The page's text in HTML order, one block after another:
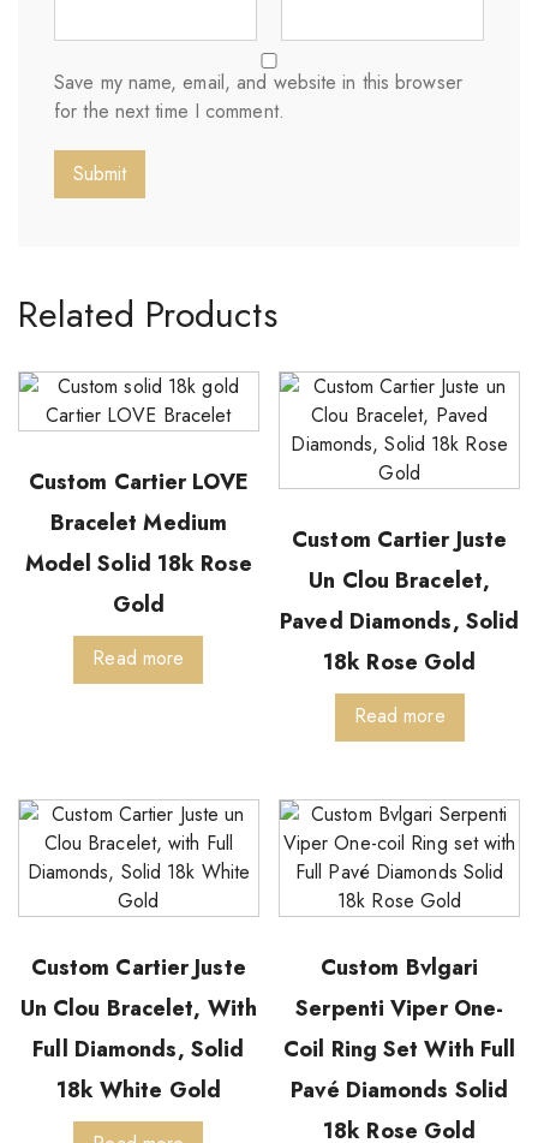
Save my name, email, and website in this browser
for the next time I comment.
Related Products
Custom Cartier LOVE
Bracelet Medium
Model Solid 18k Rose
Gold
Read more
Custom Cartier Juste
Un Clou Bracelet,
Paved Diamonds, Solid
18k Rose Gold
Read more
Custom Cartier Juste
Un Clou Bracelet, With
Full Diamonds, Solid
18k White Gold
Custom Bvlgari
Serpenti Viper One-
Coil Ring Set With Full
Pavé Diamonds Solid
18k Rose Gold